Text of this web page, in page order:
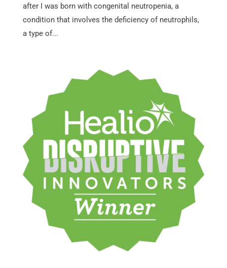
after I was born with congenital neutropenia, a
condition that involves the deficiency of neutrophils,
a type of...